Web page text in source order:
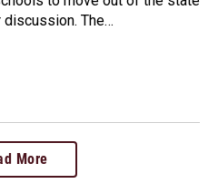
The…
More